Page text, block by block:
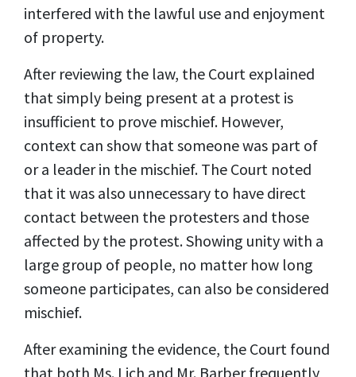
interfered with the lawful use and enjoyment
of property.
After reviewing the law, the Court explained
that simply being present at a protest is
insufficient to prove mischief. However,
context can show that someone was part of
or a leader in the mischief. The Court noted
that it was also unnecessary to have direct
contact between the protesters and those
affected by the protest. Showing unity with a
large group of people, no matter how long
someone participates, can also be considered
mischief.
After examining the evidence, the Court found
that both Ms. Lich and Mr. Barber frequently